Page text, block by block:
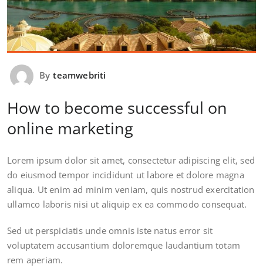
By teamwebriti
How to become successful on
online marketing
Lorem ipsum dolor sit amet, consectetur adipiscing elit, sed
do eiusmod tempor incididunt ut labore et dolore magna
aliqua. Ut enim ad minim veniam, quis nostrud exercitation
ullamco laboris nisi ut aliquip ex ea commodo consequat.
Sed ut perspiciatis unde omnis iste natus error sit
voluptatem accusantium doloremque laudantium totam
rem aperiam.